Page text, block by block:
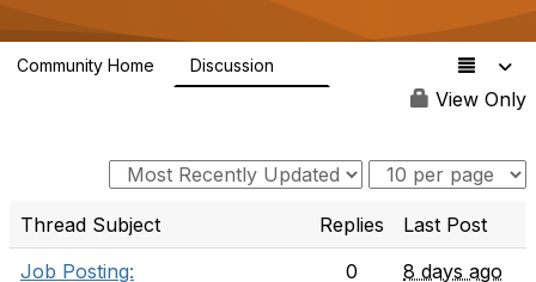
g
a
t
o
Community Home Discussion
View Only
Thread Subject Replies
Last Post
Job Posting:
0
8 days ago